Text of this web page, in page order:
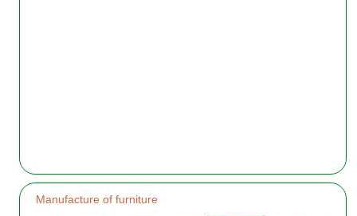
Manufacture of furniture